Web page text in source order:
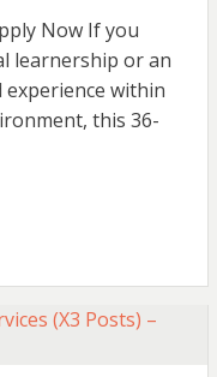
Now If you
learnership or an
within
this 36-